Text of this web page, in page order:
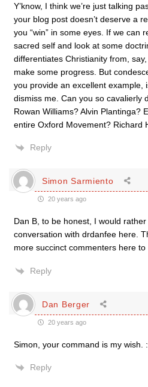
Y’know, I think we’re just talking
your blog post doesn’t deserve a
you “win” in some eyes. If we can
sacred self and look at some
differentiates Christianity from,
make some progress. But
you provide an excellent example,
dismiss me. Can you so cavalierly
Rowan Williams? Alvin Plantinga?
entire Oxford Movement? Richard
Reply
Simon Sarmiento
20 years ago
Dan B, to be honest, I would
conversation with drdanfee here.
more succinct commenters here
Reply
Dan Berger
20 years ago
Simon, your command is my wish.
Reply